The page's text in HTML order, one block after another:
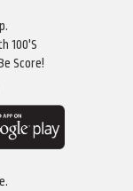
100's
Score!